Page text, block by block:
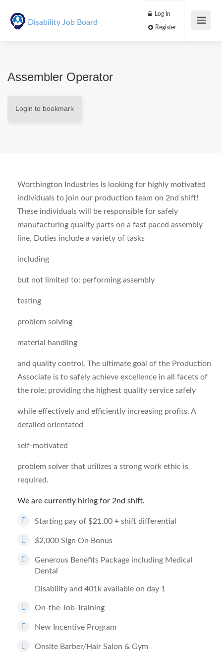
Disability Job Board
Log In
Assembler Operator
Login to bookmark
Worthington Industries is looking for highly motivated
individuals to join our production team on 2nd shift!
These individuals will be responsible for safely
manufacturing quality parts on a fast paced assembly
line. Duties include a variety of tasks
including
but not limited to: performing assembly
testing
problem solving
material handling
and quality control. The ultimate goal of the Production
Associate is to safely achieve excellence in all facets of
the role; providing the highest quality service safely
while effectively and efficiently increasing profits. A
detailed orientated
self-motivated
problem solver that utilizes a strong work ethic is
required.
We are currently hiring for 2nd shift.
Starting pay of $21.00 + shift differential
$2,000 Sign On Bonus
Generous Benefits Package including Medical
Dental
Disability and 401k available on day 1
On-the-Job-Training
New Incentive Program
Onsite Barber/Hair Salon & Gym